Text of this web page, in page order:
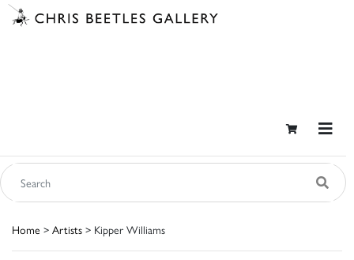
Home > Artists > Kipper Williams